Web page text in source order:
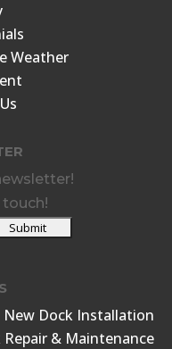
Weather
touch!
New Dock Installation
Repair & Maintenance